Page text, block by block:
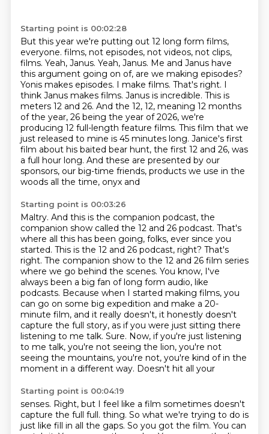
Starting point is 00:02:28
But this year we're putting out 12 long form films,
everyone. films, not episodes, not videos, not clips,
films. Yeah, Janus. Yeah, Janus. Me and Janus have
this argument going on of, are we making episodes?
Yonis makes episodes. I make films. That's right. I
think Janus makes films. Janus is incredible. This is
meters 12 and 26. And the 12, 12, meaning 12 months
of the year, 26 being the year of 2026, we're
producing 12 full-length feature films. This film that we
just released to mine is 45 minutes long. Janice's first
film about his baited bear hunt, the first 12 and 26, was
a full hour long. And these are presented by our
sponsors, our big-time friends, products we use in the
woods all the time, onyx and
Starting point is 00:03:26
Maltry. And this is the companion podcast, the
companion show called the 12 and 26 podcast. That's
where all this has been going, folks, ever since you
started. This is the 12 and 26 podcast, right? That's
right. The companion show to the 12 and 26 film series
where we go behind the scenes. You know, I've
always been a big fan of long form audio, like
podcasts. Because when I started making films, you
can go on some big expedition and make a 20-
minute film, and it really doesn't, it honestly doesn't
capture the full story, as if you were just sitting there
listening to me talk. Sure. Now, if you're just listening
to me talk, you're not seeing the lion, you're not
seeing the mountains, you're not, you're kind of in the
moment in a different way. Doesn't hit all your
Starting point is 00:04:19
senses. Right, but I feel like a film sometimes doesn't
capture the full full. thing. So what we're trying to do is
just like fill in all the gaps. So you got the film. You can